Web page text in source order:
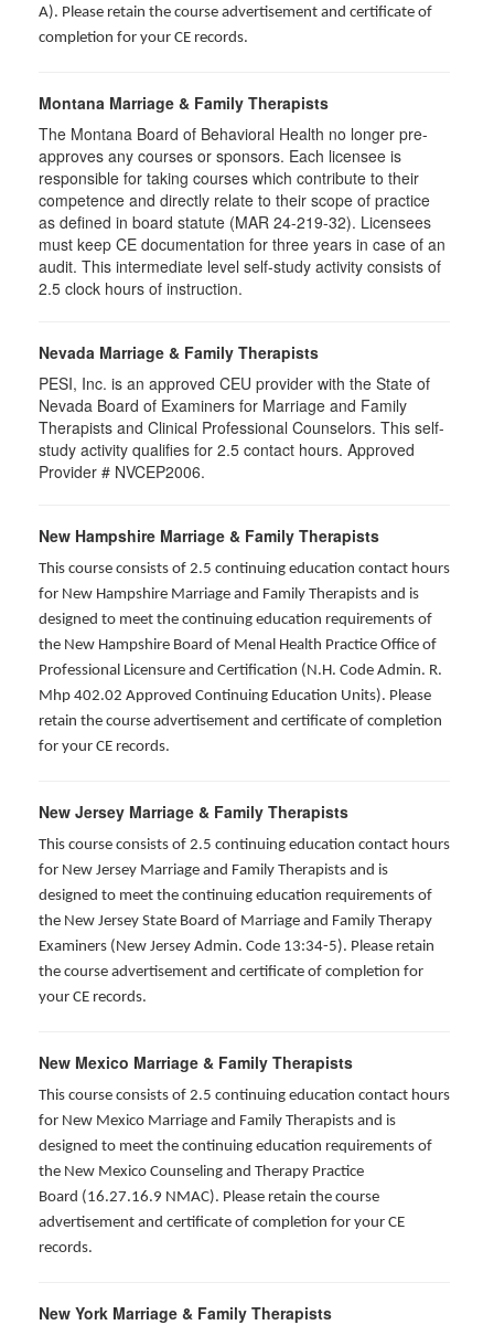
A). Please retain the course advertisement and certificate of
completion for your CE records.
Montana Marriage & Family Therapists
The Montana Board of Behavioral Health no longer pre-
approves any courses or sponsors. Each licensee is
responsible for taking courses which contribute to their
competence and directly relate to their scope of practice
as defined in board statute (MAR 24-219-32). Licensees
must keep CE documentation for three years in case of an
audit. This intermediate level self-study activity consists of
2.5 clock hours of instruction.
Nevada Marriage & Family Therapists
PESI, Inc. is an approved CEU provider with the State of
Nevada Board of Examiners for Marriage and Family
Therapists and Clinical Professional Counselors. This self-
study activity qualifies for 2.5 contact hours. Approved
Provider # NVCEP2006.
New Hampshire Marriage & Family Therapists
This course consists of 2.5 continuing education contact hours
for New Hampshire Marriage and Family Therapists and is
designed to meet the continuing education requirements of
the New Hampshire Board of Menal Health Practice Office of
Professional Licensure and Certification (N.H. Code Admin. R.
Mhp 402.02 Approved Continuing Education Units). Please
retain the course advertisement and certificate of completion
for your CE records.
New Jersey Marriage & Family Therapists
This course consists of 2.5 continuing education contact hours
for New Jersey Marriage and Family Therapists and is
designed to meet the continuing education requirements of
the New Jersey State Board of Marriage and Family Therapy
Examiners (New Jersey Admin. Code 13:34-5). Please retain
the course advertisement and certificate of completion for
your CE records.
New Mexico Marriage & Family Therapists
This course consists of 2.5 continuing education contact hours
for New Mexico Marriage and Family Therapists and is
designed to meet the continuing education requirements of
the New Mexico Counseling and Therapy Practice
Board (16.27.16.9 NMAC). Please retain the course
advertisement and certificate of completion for your CE
records.
New York Marriage & Family Therapists